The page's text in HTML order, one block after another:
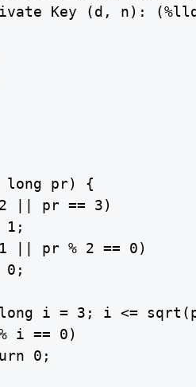
Key (d, n):
long pr) {
|| pr == 3)
1;
|| pr % 2 == 0)
0;
i = 3; i <=
i == 0)
0;